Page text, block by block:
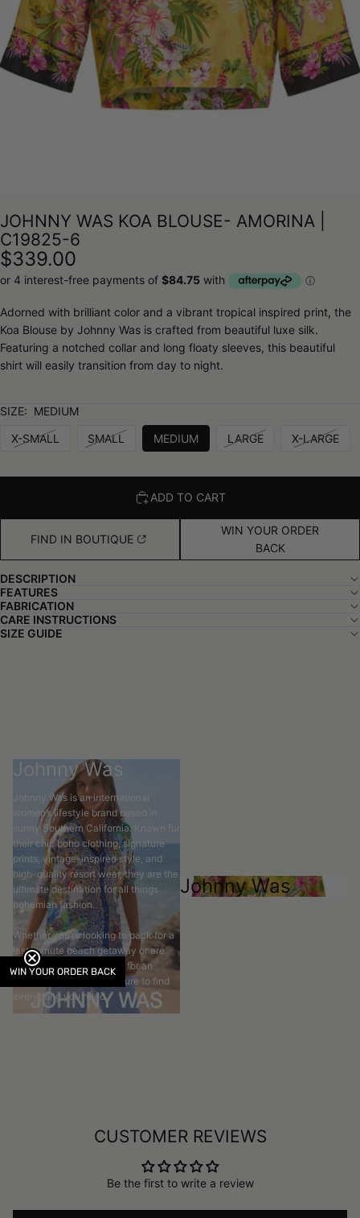
JOHNNY WAS KOA BLOUSE- AMORINA |
C19825-6
$339.00
Adorned with brilliant color and a vibrant tropical inspired print, the
Koa Blouse by Johnny Was is crafted from beautiful luxe silk.
Featuring a notched collar and long floaty sleeves, this beautiful
shirt will easily transition from day to night.
SIZE: MEDIUM
X-SMALL
SMALL MEDIUM LARGE X-LARGE
ADD TO CART
FIND IN BOUTIQUE
WIN YOUR ORDER
BACK
DESCRIPTION
FEATURES
FABRICATION
CARE INSTRUCTIONS
SIZE GUIDE
Johnny Was
Johnny Was is an international
women’s lifestyle brand based in
sunny Southern California. Known for
their chic boho clothing, signature
prints, vintage-inspired style, and
high-quality resort wear, they are the
ultimate destination for all things
bohemian fashion.
Whether you’re looking to pack for a
last-minute beach getaway or are
planning the perfect look for an
upcoming event, you’re sure to find
everything you need.
Johnny Was
CUSTOMER REVIEWS
Be the first to write a review
WIN YOUR ORDER BACK